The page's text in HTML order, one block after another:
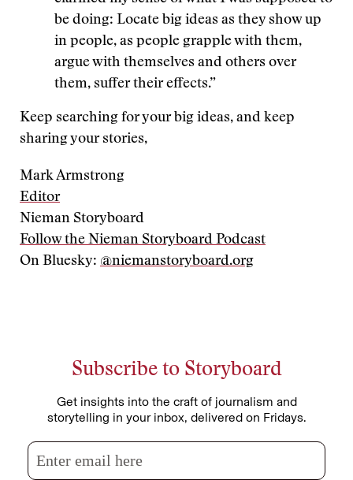
be doing: Locate big ideas as they show up
in people, as people grapple with them,
argue with themselves and others over
them, suffer their effects.”
Keep searching for your big ideas, and keep
sharing your stories,
Mark Armstrong
Editor
Nieman Storyboard
Follow the Nieman Storyboard Podcast
On Bluesky: @niemanstoryboard.org
Subscribe to Storyboard
Get insights into the craft of journalism and
storytelling in your inbox, delivered on Fridays.